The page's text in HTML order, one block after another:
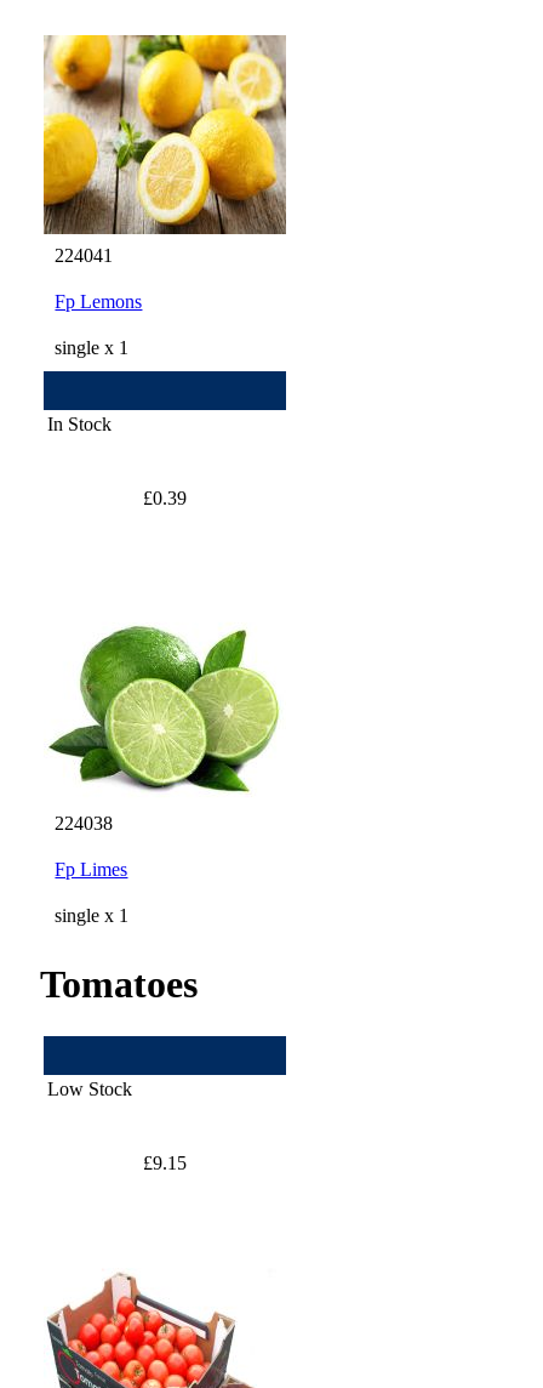
224041
Fp Lemons
single x 1
In Stock
£0.39
224038
Fp Limes
single x 1
Tomatoes
Low Stock
£9.15